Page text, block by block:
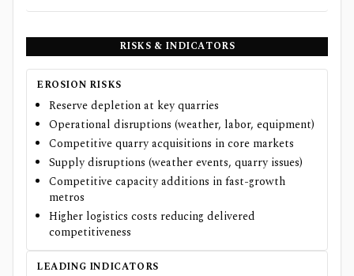
RISKS & INDICATORS
EROSION RISKS
Reserve depletion at key quarries
Operational disruptions (weather, labor, equipment)
Competitive quarry acquisitions in core markets
Supply disruptions (weather events, quarry issues)
Competitive capacity additions in fast-growth
metros
Higher logistics costs reducing delivered
competitiveness
LEADING INDICATORS